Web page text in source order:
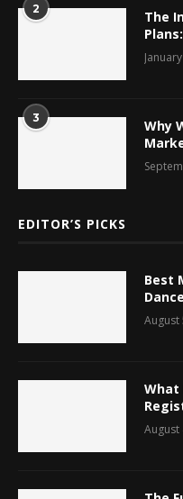
2
The
3
Why
EDITOR’S PICKS
Best
August
What
August